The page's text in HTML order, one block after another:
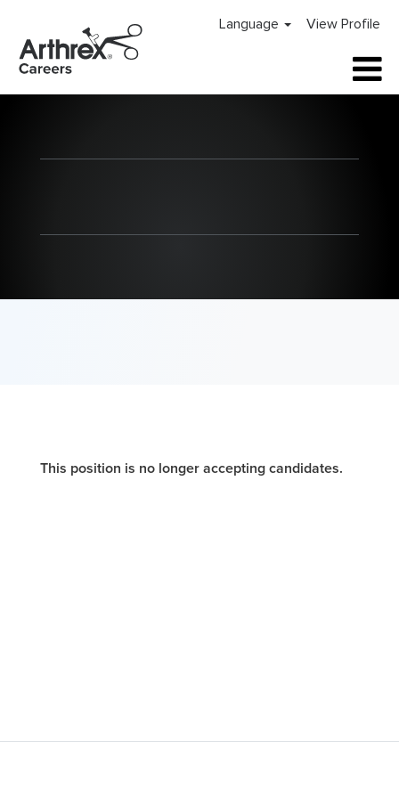
Language View Profile
This position is no longer accepting candidates.